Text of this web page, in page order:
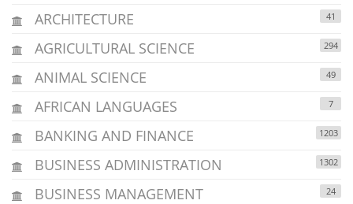
ARCHITECTURE 41
AGRICULTURAL SCIENCE 294
ANIMAL SCIENCE 49
AFRICAN LANGUAGES 7
BANKING AND FINANCE 1203
BUSINESS ADMINISTRATION 1302
BUSINESS MANAGEMENT 24